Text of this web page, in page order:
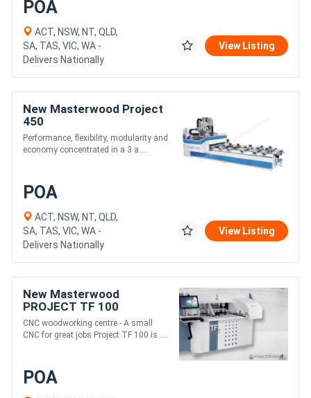
POA
ACT, NSW, NT, QLD,
SA, TAS, VIC, WA -
Delivers Nationally
View Listing
New Masterwood Project
450
Performance, flexibility, modularity and
economy concentrated in a 3 a....
POA
ACT, NSW, NT, QLD,
SA, TAS, VIC, WA -
Delivers Nationally
View Listing
New Masterwood
PROJECT TF 100
CNC woodworking centre - A small
CNC for great jobs Project TF 100 is ....
POA